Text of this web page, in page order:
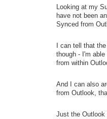
Looking at my
have not been
Synced from
I can tell that
though - I'm
from within
And I can also
from Outlook,
Just the Outlook